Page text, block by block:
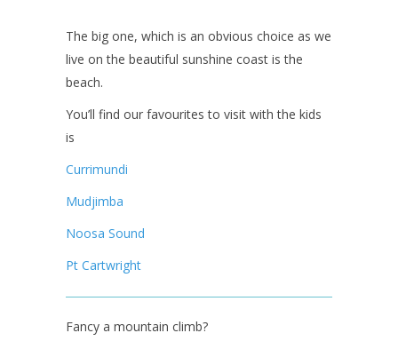
The big one, which is an obvious choice as we
live on the beautiful sunshine coast is the
beach.
You’ll find our favourites to visit with the kids
is
Currimundi
Mudjimba
Noosa Sound
Pt Cartwright
Fancy a mountain climb?